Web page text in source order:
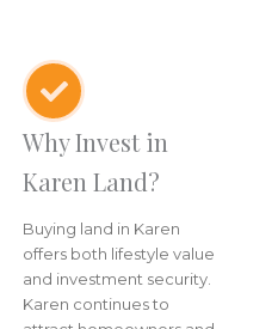
Why Invest in
Karen Land?
Buying land in Karen
offers both lifestyle value
and investment security.
Karen continues to